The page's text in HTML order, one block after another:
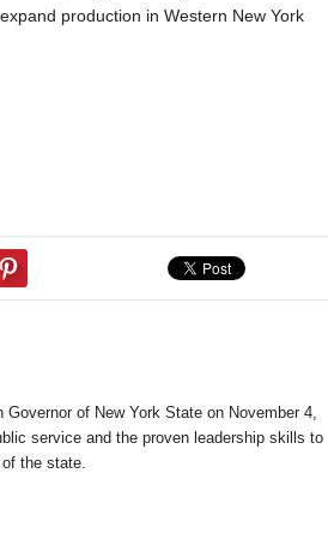
production in Western New York
of New York State on November 4,
service and the proven leadership skills to
the state.